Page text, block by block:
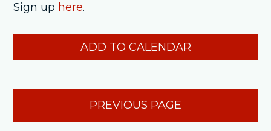
Sign up here.
ADD TO CALENDAR
PREVIOUS PAGE